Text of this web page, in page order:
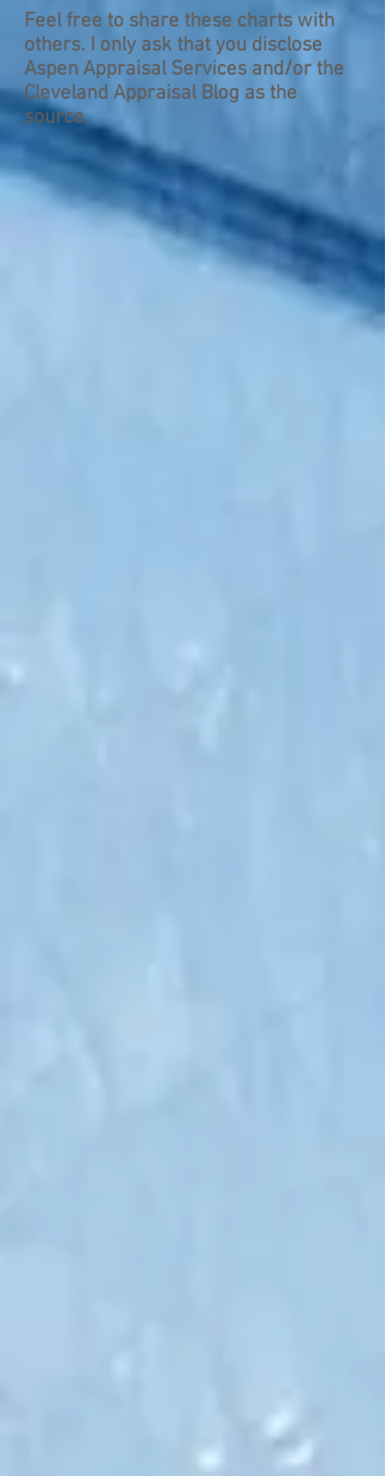
Feel free to share these charts with
others. I only ask that you disclose
Aspen Appraisal Services and/or the
Cleveland Appraisal Blog as the
source.